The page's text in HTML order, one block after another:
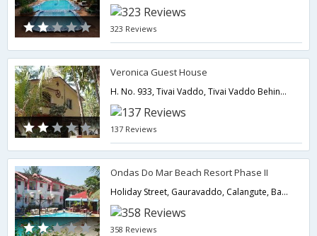
323 Reviews
Veronica Guest House
H. No. 933, Tivai Vaddo, Tivai Vaddo Behind Dr. Afonsos Res,403516,Goa,Goa,India
137 Reviews
Ondas Do Mar Beach Resort Phase II
Holiday Street, Gauravaddo, Calangute, Bardez ( North Goa ), Goa - 403516., North Goa,403516,Goa,Goa,India
358 Reviews